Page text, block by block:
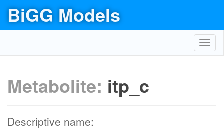
BiGG Models
Metabolite: itp_c
Descriptive name: